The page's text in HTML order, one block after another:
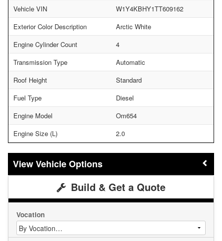
Vehicle VIN
W1Y4KBHY1TT609162
Exterior Color Description
Arctic White
Engine Cylinder Count
4
Transmission Type
Automatic
Roof Height
Standard
Fuel Type
Diesel
Engine Model
Om654
Engine Size (L)
2.0
Vehicle Options
Build & Get a Quote
Vocation